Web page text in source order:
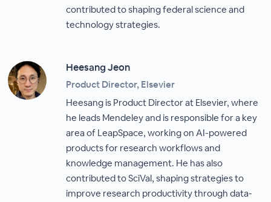
contributed to shaping federal science and
technology strategies.
Heesang Jeon
Product Director, Elsevier
Heesang is Product Director at Elsevier, where
he leads Mendeley and is responsible for a key
area of LeapSpace, working on AI-powered
products for research workflows and
knowledge management. He has also
contributed to SciVal, shaping strategies to
improve research productivity through data-